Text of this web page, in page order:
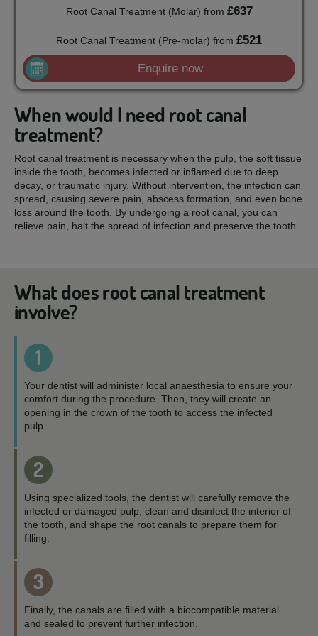
Root Canal Treatment (Molar) from £637
Root Canal Treatment (Pre-molar) from £521
Enquire now
When would I need root canal
treatment?
Root canal treatment is necessary when the pulp, the soft tissue
inside the tooth, becomes infected or inflamed due to deep
decay, or traumatic injury. Without intervention, the infection can
spread, causing severe pain, abscess formation, and even bone
loss around the tooth. By undergoing a root canal, you can
relieve pain, halt the spread of infection and preserve the tooth.
What does root canal treatment
involve?
1
Your dentist will administer local anaesthesia to ensure your
comfort during the procedure. Then, they will create an
opening in the crown of the tooth to access the infected
pulp.
2
Using specialized tools, the dentist will carefully remove the
infected or damaged pulp, clean and disinfect the interior of
the tooth, and shape the root canals to prepare them for
filling.
3
Finally, the canals are filled with a biocompatible material
and sealed to prevent further infection.